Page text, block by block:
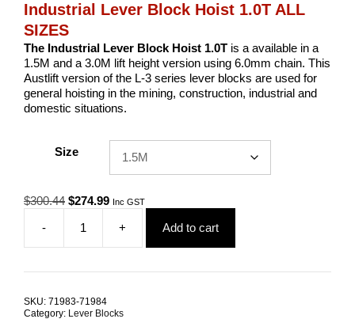
Industrial Lever Block Hoist 1.0T ALL
SIZES
The Industrial Lever Block Hoist 1.0T is a available in a
1.5M and a 3.0M lift height version using 6.0mm chain. This
Austlift version of the L-3 series lever blocks are used for
general hoisting in the mining, construction, industrial and
domestic situations.
Size
$300.44 Original
was:
$300.44.
$274.99Current
is:
$274.99.
Inc GST
-
Industrial
Lever
+ Add to cart
SKU: 71983-71984
Category: Lever Blocks